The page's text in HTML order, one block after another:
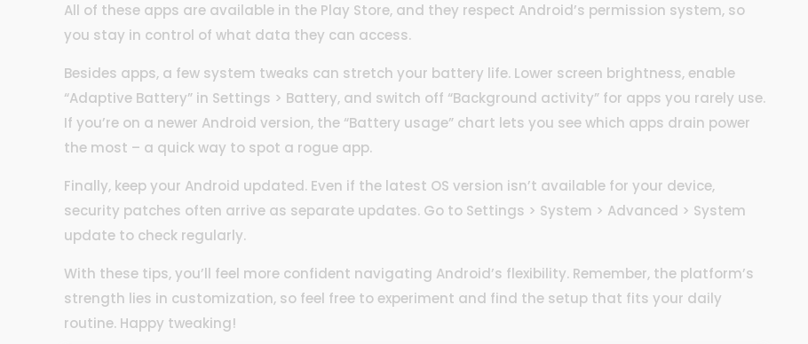
All of these apps are available in the Play Store, and they respect Android’s permission system, so
you stay in control of what data they can access.
Besides apps, a few system tweaks can stretch your battery life. Lower screen brightness, enable
“Adaptive Battery” in Settings > Battery, and switch off “Background activity” for apps you rarely use.
If you’re on a newer Android version, the “Battery usage” chart lets you see which apps drain power
the most – a quick way to spot a rogue app.
Finally, keep your Android updated. Even if the latest OS version isn’t available for your device,
security patches often arrive as separate updates. Go to Settings > System > Advanced > System
update to check regularly.
With these tips, you’ll feel more confident navigating Android’s flexibility. Remember, the platform’s
strength lies in customization, so feel free to experiment and find the setup that fits your daily
routine. Happy tweaking!